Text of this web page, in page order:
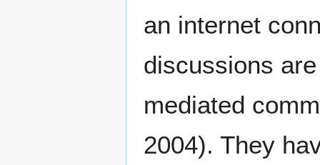
an internet
discussions
mediated
2004). They